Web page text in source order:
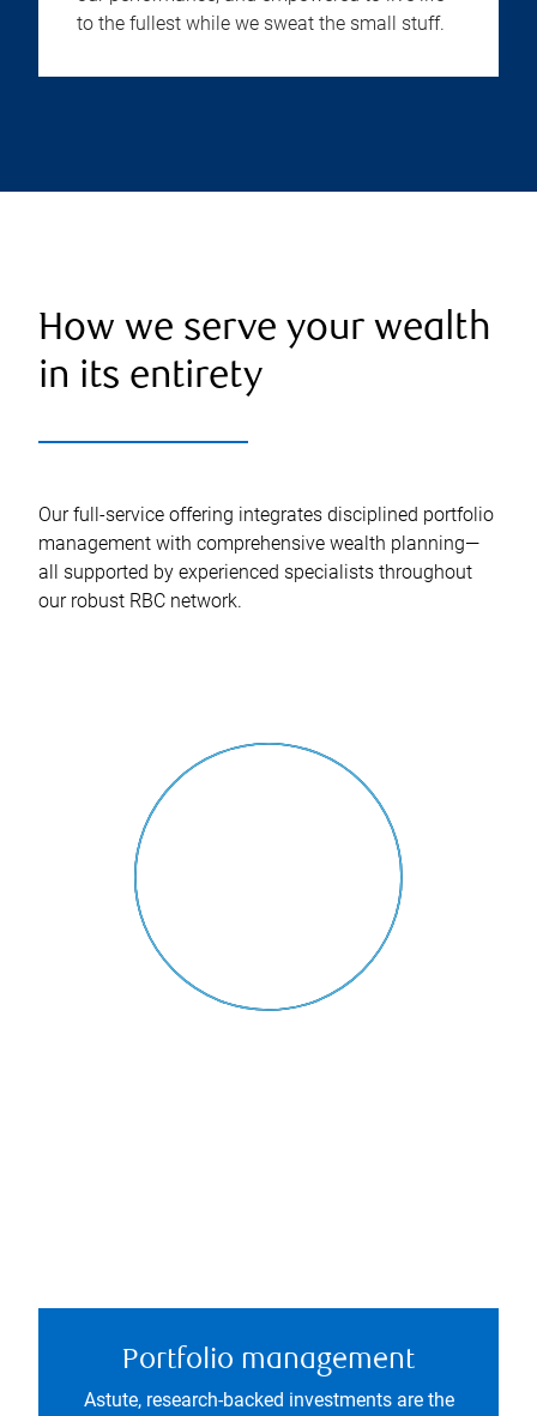
to the fullest while we sweat the small stuff.
How we serve your wealth
in its entirety
Our full-service offering integrates disciplined portfolio
management with comprehensive wealth planning—
all supported by experienced specialists throughout
our robust RBC network.
Portfolio management
Astute, research-backed investments are the